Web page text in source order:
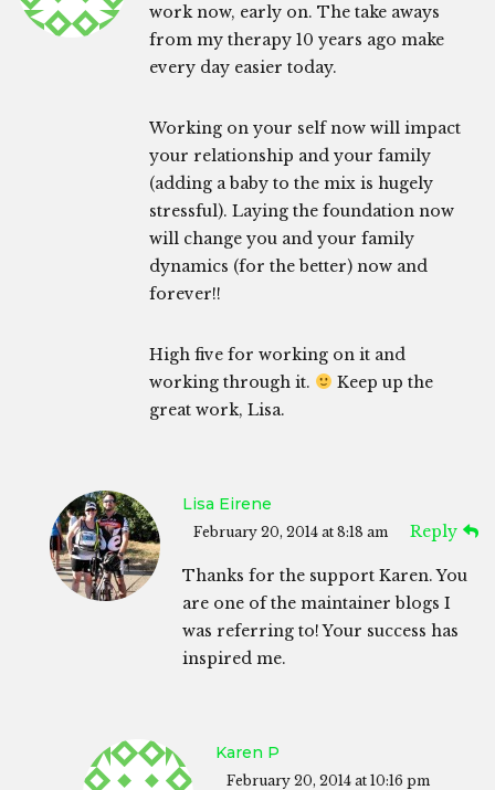
work now, early on. The take aways
from my therapy 10 years ago make
every day easier today.
Working on your self now will impact
your relationship and your family
(adding a baby to the mix is hugely
stressful). Laying the foundation now
will change you and your family
dynamics (for the better) now and
forever!!
High five for working on it and
working through it.
Keep up the
great work, Lisa.
Lisa Eirene
February 20, 2014 at 8:18 am Reply
Thanks for the support Karen. You
are one of the maintainer blogs I
was referring to! Your success has
inspired me.
Karen P
February 20, 2014 at 10:16 pm